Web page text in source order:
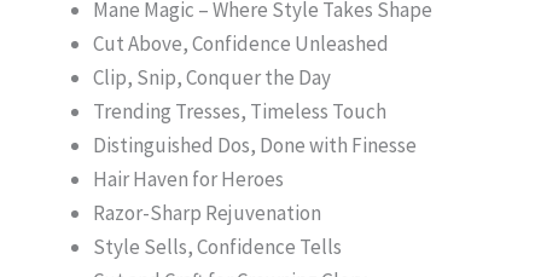
Mane Magic – Where Style Takes Shape
Cut Above, Confidence Unleashed
Clip, Snip, Conquer the Day
Trending Tresses, Timeless Touch
Distinguished Dos, Done with Finesse
Hair Haven for Heroes
Razor-Sharp Rejuvenation
Style Sells, Confidence Tells